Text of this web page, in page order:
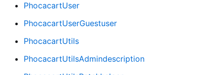
PhocacartUser
PhocacartUserGuestuser
PhocacartUtils
PhocacartUtilsAdmindescription